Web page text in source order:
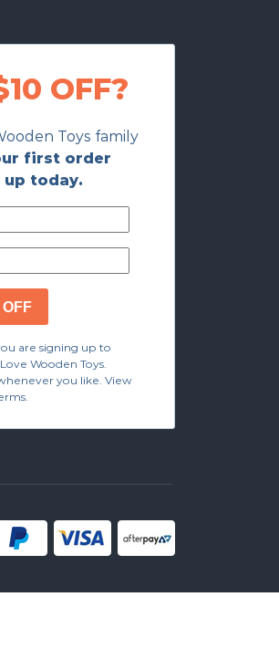
OFF?
Toys family
first order
up today.
are signing up to
Wooden Toys.
you like. View